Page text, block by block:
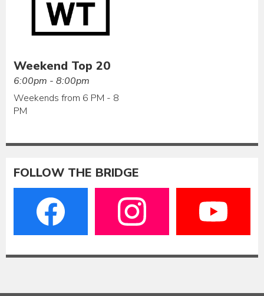
Weekend Top 20
6:00pm - 8:00pm
Weekends from 6 PM - 8
PM
FOLLOW THE BRIDGE